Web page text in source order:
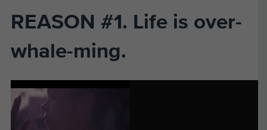
REASON #1. Life is over-
whale-ming.